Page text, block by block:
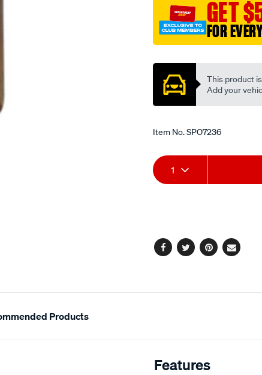
hole/SPO7236.html
GET
FOR
This product
Add your
Item No.SPO7236
Add
to
Product
Actions
1
Facebook
TwitterPinterest
Email
Products
Features